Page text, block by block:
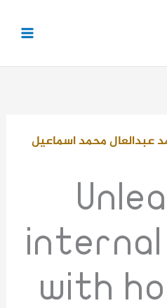
عبدالعال محمد اسماعيل
internal
with